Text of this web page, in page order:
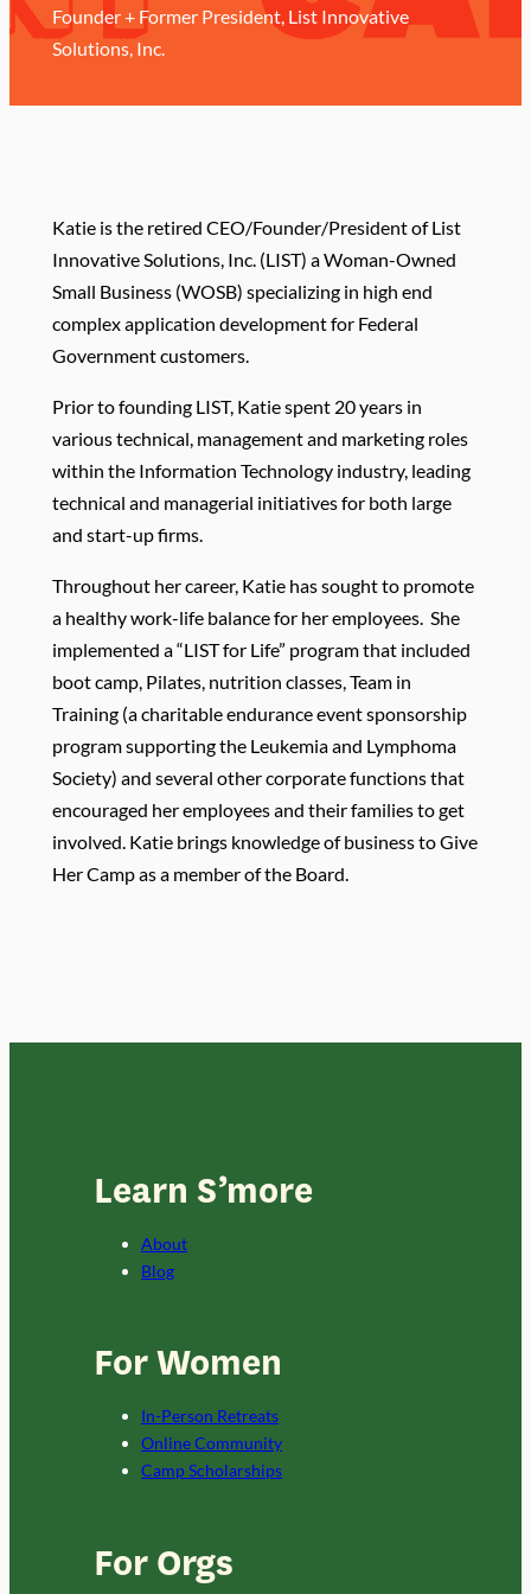
Founder + Former President, List Innovative
Solutions, Inc.
Katie is the retired CEO/Founder/President of List
Innovative Solutions, Inc. (LIST) a Woman-Owned
Small Business (WOSB) specializing in high end
complex application development for Federal
Government customers.
Prior to founding LIST, Katie spent 20 years in
various technical, management and marketing roles
within the Information Technology industry, leading
technical and managerial initiatives for both large
and start-up firms.
Throughout her career, Katie has sought to promote
a healthy work-life balance for her employees. She
implemented a “LIST for Life” program that included
boot camp, Pilates, nutrition classes, Team in
Training (a charitable endurance event sponsorship
program supporting the Leukemia and Lymphoma
Society) and several other corporate functions that
encouraged her employees and their families to get
involved. Katie brings knowledge of business to Give
Her Camp as a member of the Board.
Learn S’more
About
Blog
For Women
In-Person Retreats
Online Community
Camp Scholarships
For Orgs